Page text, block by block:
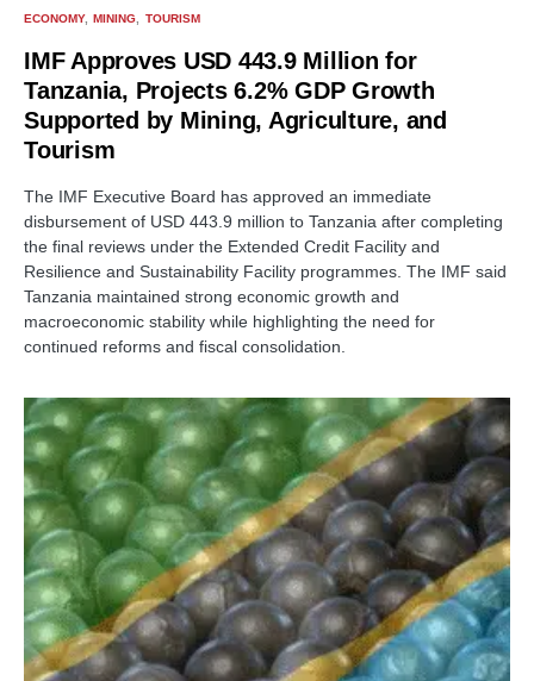
ECONOMY MINING TOURISM
IMF Approves USD 443.9 Million for
Tanzania, Projects 6.2% GDP Growth
Supported by Mining, Agriculture, and
Tourism
The IMF Executive Board has approved an immediate
disbursement of USD 443.9 million to Tanzania after completing
the final reviews under the Extended Credit Facility and
Resilience and Sustainability Facility programmes. The IMF said
Tanzania maintained strong economic growth and
macroeconomic stability while highlighting the need for
continued reforms and fiscal consolidation.